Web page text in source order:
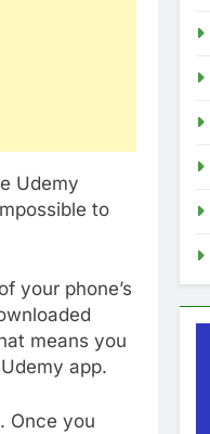
Udemy
to
your phone’s
means you
app.
Once you